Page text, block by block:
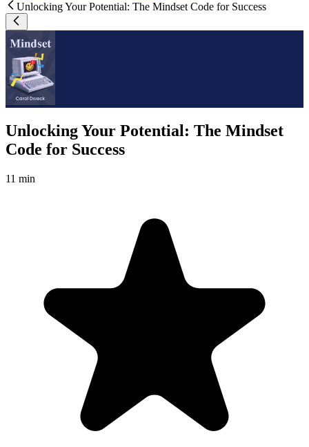
Unlocking Your Potential: The Mindset Code for Success
Unlocking Your Potential: The Mindset
Code for Success
11 min